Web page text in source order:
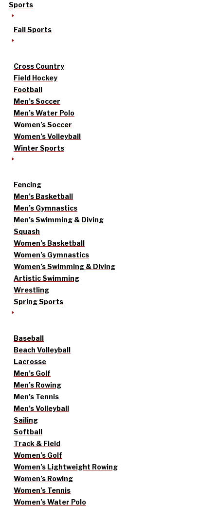
Sports
Fall Sports
Cross Country
Field Hockey
Football
Men’s Soccer
Men’s Water Polo
Women’s Soccer
Women’s Volleyball
Winter Sports
Fencing
Men’s Basketball
Men’s Gymnastics
Men’s Swimming & Diving
Squash
Women’s Basketball
Women’s Gymnastics
Women’s Swimming & Diving
Artistic Swimming
Wrestling
Spring Sports
Baseball
Beach Volleyball
Lacrosse
Men’s Golf
Men’s Rowing
Men’s Tennis
Men’s Volleyball
Sailing
Softball
Track & Field
Women’s Golf
Women’s Lightweight Rowing
Women’s Rowing
Women’s Tennis
Women’s Water Polo